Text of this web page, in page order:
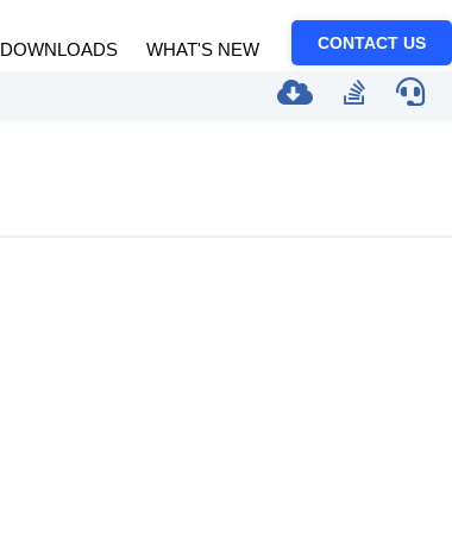
DOWNLOADS WHAT'S NEW CONTACT US